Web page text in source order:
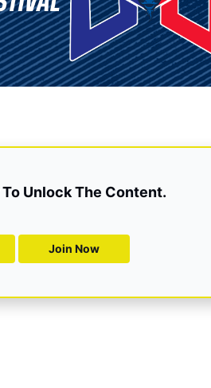
Unlock The Content.
Join Now